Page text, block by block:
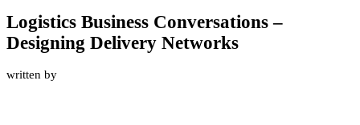
Logistics Business Conversations –
Designing Delivery Networks
written by